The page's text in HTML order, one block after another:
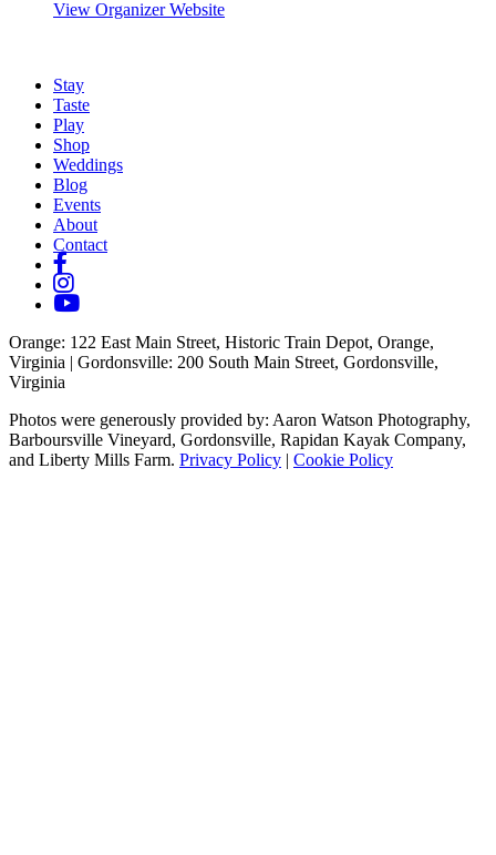
View Organizer Website
Stay
Taste
Play
Shop
Weddings
Blog
Events
About
Contact
Orange: 122 East Main Street, Historic Train Depot, Orange,
Virginia | Gordonsville: 200 South Main Street, Gordonsville,
Virginia
Photos were generously provided by: Aaron Watson Photography,
Barboursville Vineyard, Gordonsville, Rapidan Kayak Company,
and Liberty Mills Farm. Privacy Policy | Cookie Policy